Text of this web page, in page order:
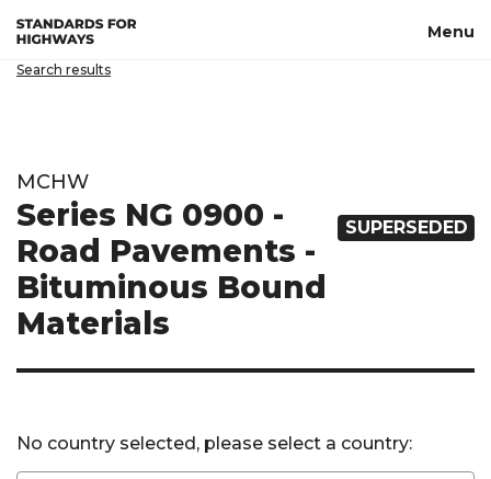
Skip to main content Menu
Search results
MCHW
Series NG 0900 -
Road Pavements -
Bituminous Bound
Materials
SUPERSEDED
No country selected, please select a country: